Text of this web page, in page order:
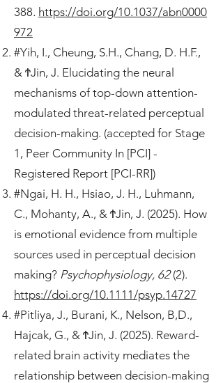
388. https://doi.org/10.1037/abn0000
972
#Yih, I., Cheung, S.H., Chang, D. H.F.,
& ϮJin, J. Elucidating the neural
mechanisms of top-down attention-
modulated threat-related perceptual
decision-making. (accepted for Stage
1, Peer Community In [PCI] -
Registered Report [PCI-RR])
#Ngai, H. H., Hsiao, J. H., Luhmann,
C., Mohanty, A., & ϮJin, J. (2025). How
is emotional evidence from multiple
sources used in perceptual decision
making? Psychophysiology, 62(2).
https://doi.org/10.1111/psyp.14727
#Pitliya, J., Burani, K., Nelson, B,D.,
Hajcak, G., & ϮJin, J. (2025). Reward-
related brain activity mediates the
relationship between decision-making